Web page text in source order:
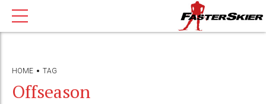
HOME TAG
Offseason